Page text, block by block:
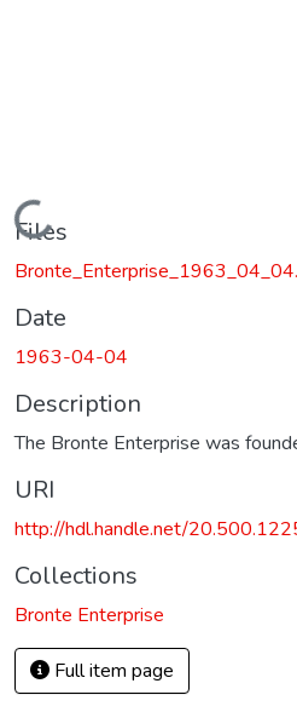
Loading...
Files
Date
1963-04-04
Description
The Bronte Enterprise was
URI
http://hdl.handle.net/
Collections
Bronte Enterprise
Full item page